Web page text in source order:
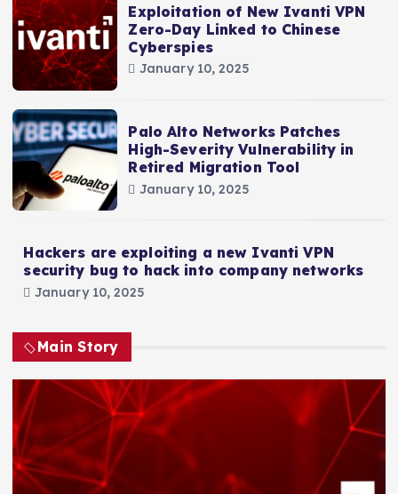
Exploitation of New Ivanti VPN
Zero-Day Linked to Chinese
Cyberspies
January 10, 2025
Palo Alto Networks Patches
High-Severity Vulnerability in
Retired Migration Tool
January 10, 2025
Hackers are exploiting a new Ivanti VPN
security bug to hack into company networks
January 10, 2025
Main Story